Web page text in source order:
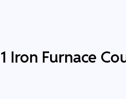
Iron Furnace